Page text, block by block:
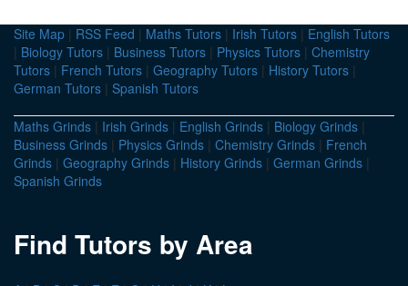
Site Map | RSS Feed | Maths Tutors | Irish Tutors | English Tutors
| Biology Tutors | Business Tutors | Physics Tutors | Chemistry
Tutors | French Tutors | Geography Tutors | History Tutors |
German Tutors | Spanish Tutors
Maths Grinds | Irish Grinds | English Grinds | Biology Grinds |
Business Grinds | Physics Grinds | Chemistry Grinds | French
Grinds | Geography Grinds | History Grinds | German Grinds |
Spanish Grinds
Find Tutors by Area